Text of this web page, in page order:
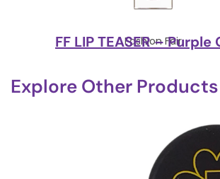
Fashion Fair
FF LIP TEASER – Purple
Explore Other Products